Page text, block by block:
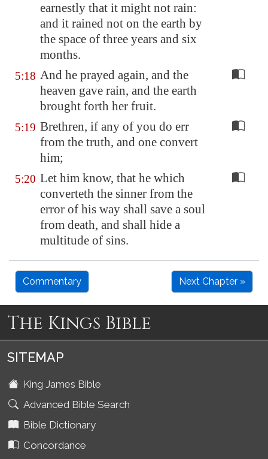
earnestly that it might not rain:
and it rained not on the earth by
the space of three years and six
months.
5:18 And he prayed again, and the
heaven gave rain, and the earth
brought forth her fruit.
5:19 Brethren, if any of you do err
from the truth, and one convert
him;
5:20 Let him know, that he which
converteth the sinner from the
error of his way shall save a soul
from death, and shall hide a
multitude of sins.
Commentary Next Chapter »
The Kings Bible
SITEMAP
King James Bible
Advanced Bible Search
Bible Dictionary
Concordance